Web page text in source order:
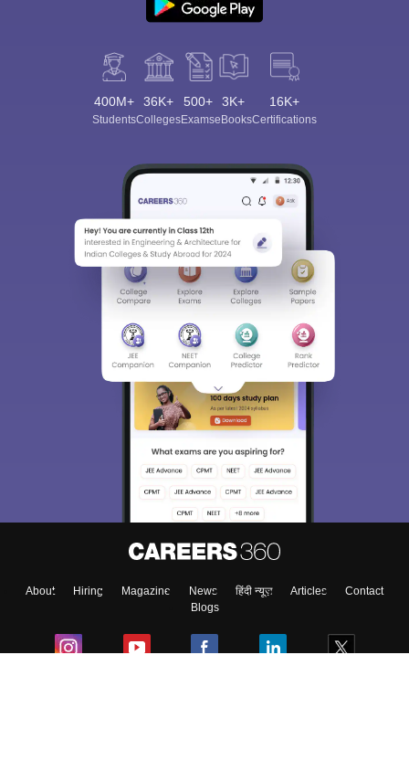
400M+
Students
36K+
Colleges
500+
Exams
3K+
eBooks
16K+
Certifications
About Hiring Magazine News हिंदी न्यूज़ Articles
Contact
Blogs